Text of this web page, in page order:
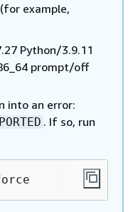
example,
Python/3.9.11
prompt/off
into an error:
. If so, run